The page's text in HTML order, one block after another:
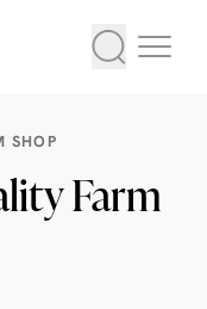
SHOP
Farm